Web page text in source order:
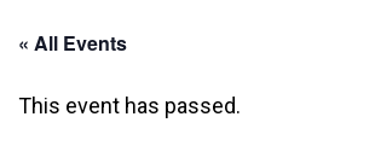
« All Events
This event has passed.